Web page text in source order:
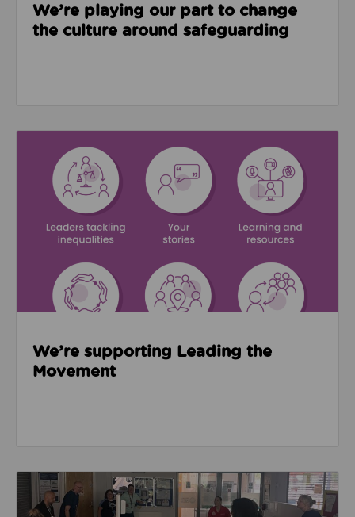
We’re playing our part to change
the culture around safeguarding
We’re supporting Leading the
Movement
Read about Active Practices are improving health